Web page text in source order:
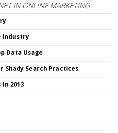
IN ONLINE MARKETING
Industry
Data Usage
Shady Search Practices
2013